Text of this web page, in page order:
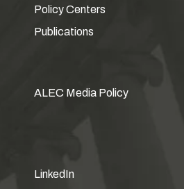
Policy Centers
Publications
ALEC Media Policy
LinkedIn